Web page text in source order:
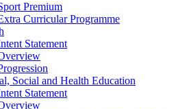
Premium
Curricular Programme
Statement
Social and Health Education
Statement